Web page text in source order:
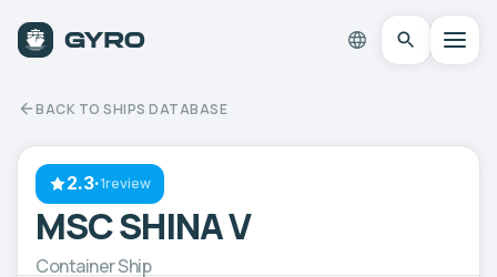
BACK TO SHIPS DATABASE
2.3·1review
MSC SHINA V
Container Ship